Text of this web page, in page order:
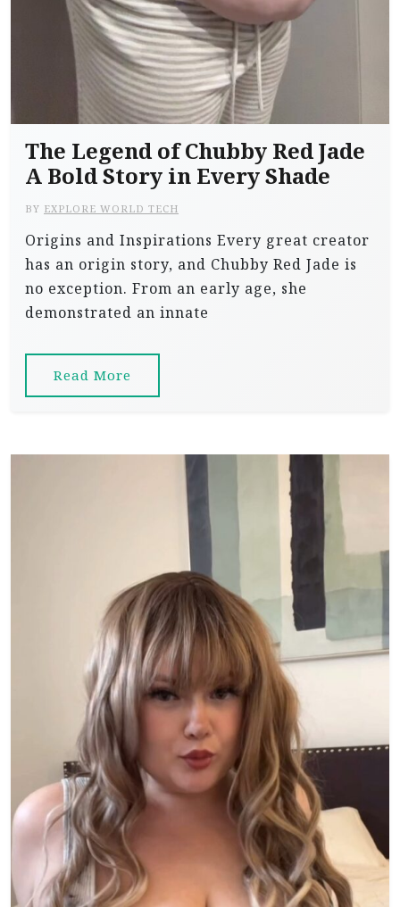
The Legend of Chubby Red Jade
A Bold Story in Every Shade
BY EXPLORE WORLD TECH
Origins and Inspirations Every great creator
has an origin story, and Chubby Red Jade is
no exception. From an early age, she
demonstrated an innate
Read More